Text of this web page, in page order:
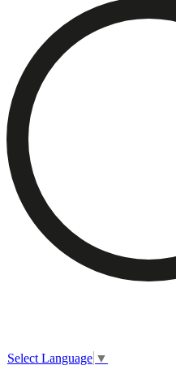
Select Language ▼